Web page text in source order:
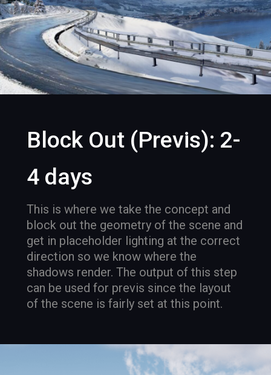
Block Out (Previs): 2-
4 days
This is where we take the concept and
block out the geometry of the scene and
get in placeholder lighting at the correct
direction so we know where the
shadows render. The output of this step
can be used for previs since the layout
of the scene is fairly set at this point.